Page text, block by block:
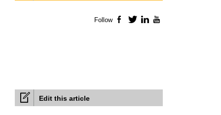
Edit this article
Follow Facebook
TwitterLinkedIn